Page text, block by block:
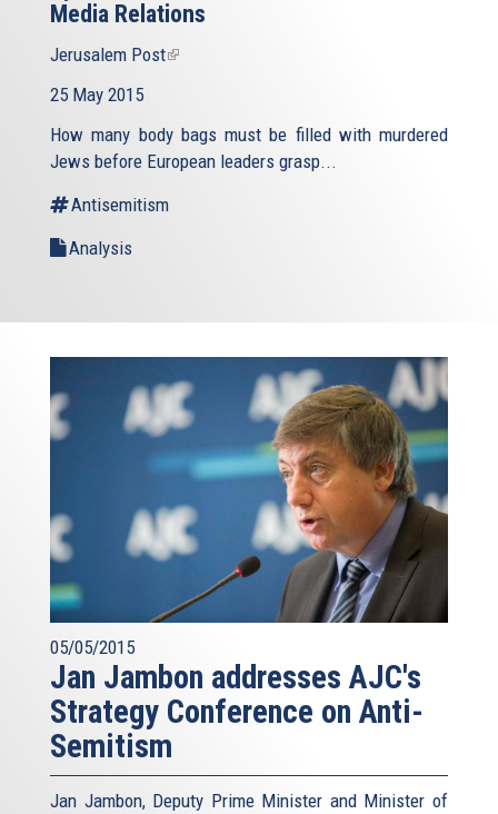
Media Relations
Jerusalem Post(link
25 May 2015
How many body bags must be filled with murdered
Jews before European leaders grasp...
Antisemitism
Analysis
05/05/2015
Jan Jambon addresses AJC's
Strategy Conference on Anti-
Semitism
Jan Jambon, Deputy Prime Minister and Minister of